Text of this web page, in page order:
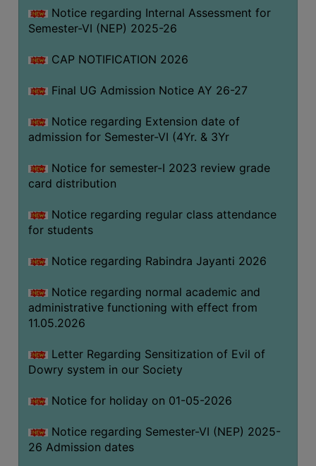
SPORTS
AND
CANTEEN
ACTIVITIES
SEMINARS
WORKSHOPS
STUDY
MATERIAL
NSS
MOU
COLLABORATION
ALUMNI
LIBRARY
ABOUT
LIBRARY
Notice regarding Internal Assessment for
Semester-VI (NEP) 2025-26
CAP NOTIFICATION 2026
Final UG Admission Notice AY 26-27
Notice regarding Extension date of
admission for Semester-VI (4Yr. & 3Yr
Notice for semester-I 2023 review grade
card distribution
Notice regarding regular class attendance
for students
Notice regarding Rabindra Jayanti 2026
Notice regarding normal academic and
administrative functioning with effect from
11.05.2026
Letter Regarding Sensitization of Evil of
Dowry system in our Society
Notice for holiday on 01-05-2026
Notice regarding Semester-VI (NEP) 2025-
26 Admission dates